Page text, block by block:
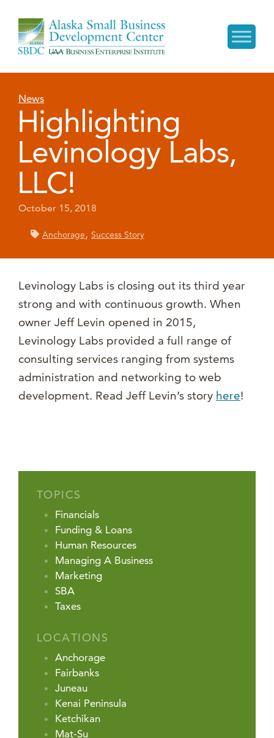
News
Highlighting
Levinology Labs,
LLC!
October 15, 2018
Anchorage, Success Story
Levinology Labs is closing out its third year
strong and with continuous growth. When
owner Jeff Levin opened in 2015,
Levinology Labs provided a full range of
consulting services ranging from systems
administration and networking to web
development. Read Jeff Levin’s story here!
TOPICS
Financials
Funding & Loans
Human Resources
Managing A Business
Marketing
SBA
Taxes
LOCATIONS
Anchorage
Fairbanks
Juneau
Kenai Peninsula
Ketchikan
Mat-Su